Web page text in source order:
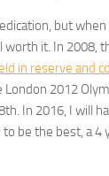
but
worth it. In 2008,
in reserve and
London 2012
In 2016, I will
be the best, a 4